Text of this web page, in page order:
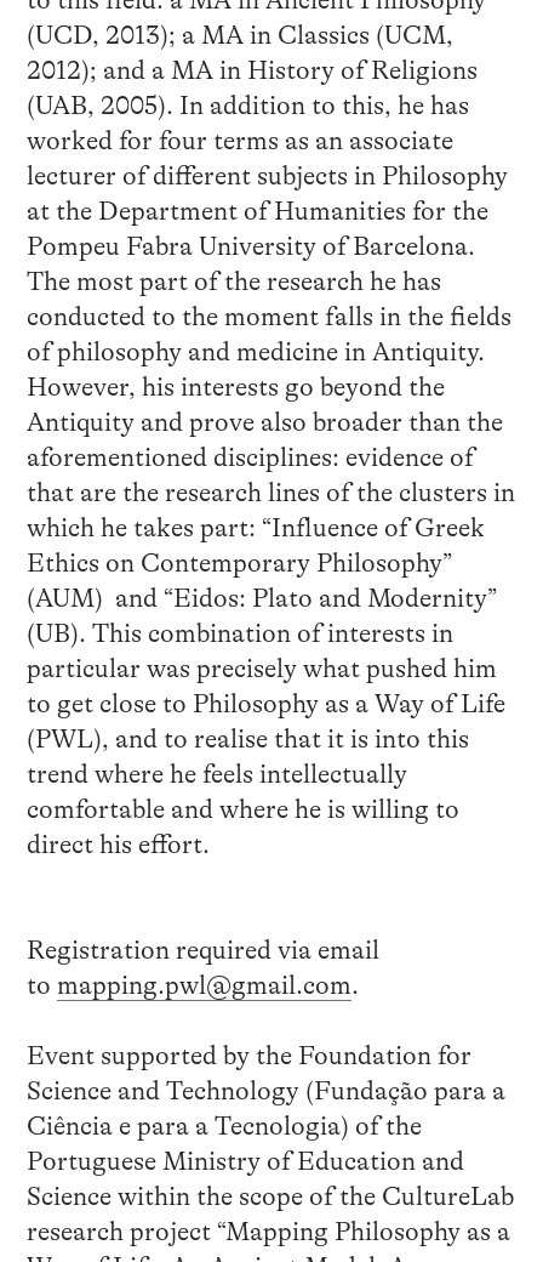
(UCD, 2013); a MA in Classics (UCM,
2012); and a MA in History of Religions
(UAB, 2005). In addition to this, he has
worked for four terms as an associate
lecturer of different subjects in Philosophy
at the Department of Humanities for the
Pompeu Fabra University of Barcelona.
The most part of the research he has
conducted to the moment falls in the fields
of philosophy and medicine in Antiquity.
However, his interests go beyond the
Antiquity and prove also broader than the
aforementioned disciplines: evidence of
that are the research lines of the clusters in
which he takes part: “Influence of Greek
Ethics on Contemporary Philosophy”
(AUM) and “Eidos: Plato and Modernity”
(UB). This combination of interests in
particular was precisely what pushed him
to get close to Philosophy as a Way of Life
(PWL), and to realise that it is into this
trend where he feels intellectually
comfortable and where he is willing to
direct his effort.
Registration required via email
to mapping.pwl@gmail.com.
Event supported by the Foundation for
Science and Technology (Fundação para a
Ciência e para a Tecnologia) of the
Portuguese Ministry of Education and
Science within the scope of the CultureLab
research project “Mapping Philosophy as a